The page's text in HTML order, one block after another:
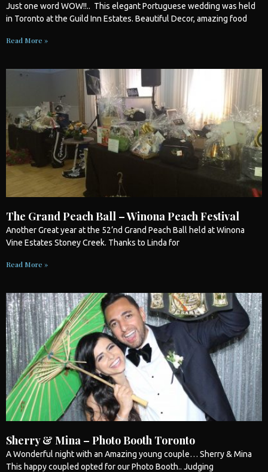
Just one word WOW!!.. This elegant Portuguese wedding was held
in Toronto at the Guild Inn Estates. Beautiful Decor, amazing food
Read More »
The Grand Peach Ball – Winona Peach Festival
Another Great year at the 52’nd Grand Peach Ball held at Winona
Vine Estates Stoney Creek. Thanks to Linda for
Read More »
Sherry & Mina – Photo Booth Toronto
A Wonderful night with an Amazing young couple… Sherry & Mina
This happy coupled opted for ourPhoto Booth.. Judging